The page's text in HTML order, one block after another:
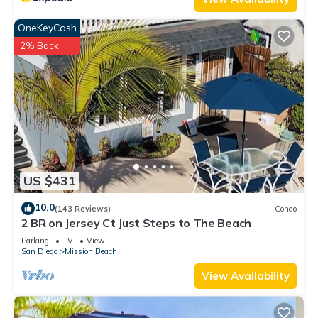
US $431
OneKeyCash
2% Back
10.0(143 Reviews) Condo
2 BR on Jersey Ct Just Steps to The Beach
Parking TV
View
San Diego
Mission Beach
View Availability